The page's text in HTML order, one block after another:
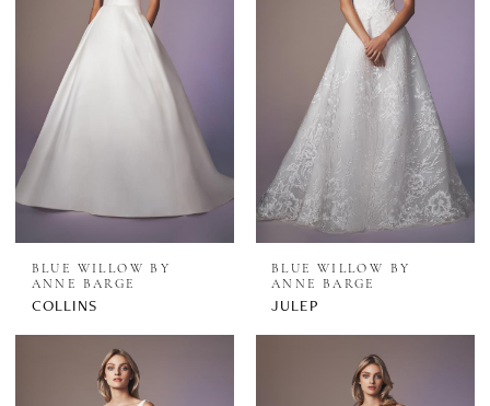
BLUE WILLOW BY
ANNE BARGE
COLLINS
BLUE WILLOW BY
ANNE BARGE
JULEP